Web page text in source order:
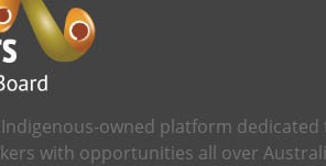
owned platform dedicated
with opportunities all over